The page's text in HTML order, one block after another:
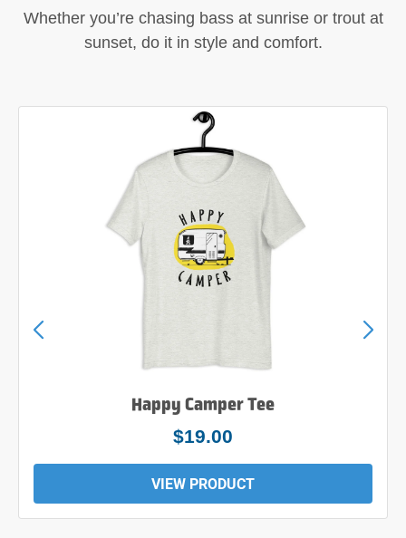
Whether you’re chasing bass at sunrise or trout at
sunset, do it in style and comfort.
Happy Camper Tee
$19.00
VIEW PRODUCT